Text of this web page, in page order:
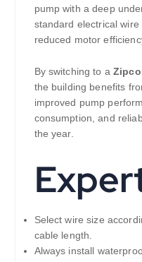
pump with a deep
standard electrical
reduced motor
By switching to a
the building benefits
improved pump
consumption, and
the year.
Select wire size
cable length.
Always install